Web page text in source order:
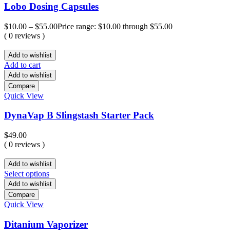
Lobo Dosing Capsules
$10.00 – $55.00Price range: $10.00 through $55.00
( 0 reviews )
Add to wishlist
Add to cart
Add to wishlist
Compare
Quick View
DynaVap B Slingstash Starter Pack
$49.00
( 0 reviews )
Add to wishlist
Select options
Add to wishlist
Compare
Quick View
Ditanium Vaporizer